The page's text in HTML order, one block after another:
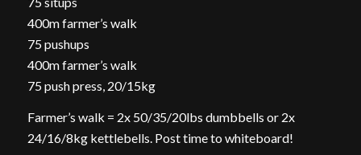
400m farmer’s walk
75 pushups
400m farmer’s walk
75 push press, 20/15kg
Farmer’s walk = 2x 50/35/20lbs dumbbells or 2x
24/16/8kg kettlebells. Post time to whiteboard!